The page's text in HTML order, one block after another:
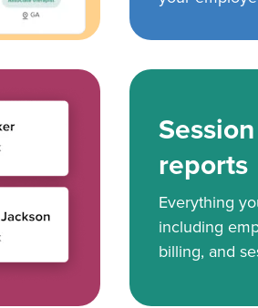
reports
Everything
including
billing, and